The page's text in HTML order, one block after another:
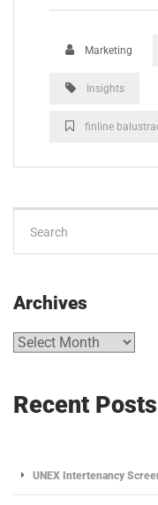
Marketing
Insights
finline
Archives
Recent Posts
UNEX Intertenancy